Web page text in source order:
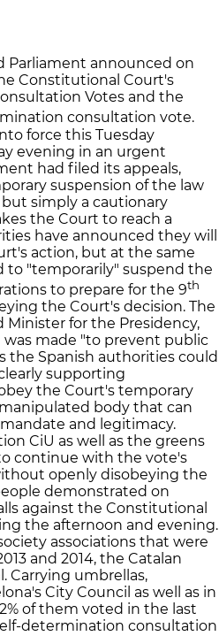
Parliament announced on
Constitutional Court's
Votes and the
consultation vote.
force this Tuesday
evening in an urgent
had filed its appeals,
suspension of the law
simply a cautionary
the Court to reach a
have announced they will
action, but at the same
to "temporarily" suspend the
to prepare for the 9th
the Court's decision. The
Minister for the Presidency,
was made "to prevent public
the Spanish authorities could
supporting
the Court's temporary
body that can
and legitimacy.
CiU as well as the greens
continue with the vote's
openly disobeying the
demonstrated on
against the Constitutional
the afternoon and evening.
associations that were
and 2014, the Catalan
Carrying umbrellas,
City Council as well as in
of them voted in the last
determination consultation